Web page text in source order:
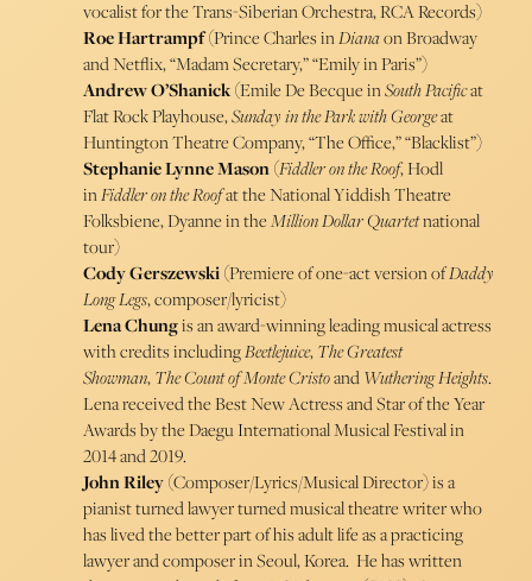
vocalist for the Trans-Siberian Orchestra, RCA Records)
Roe Hartrampf(Prince Charles inDianaon Broadway
and Netflix, “Madam Secretary,” “Emily in Paris”)
Andrew O’Shanick(Emile De Becque inSouth Pacificat
Flat Rock Playhouse,Sunday in the Park with Georgeat
Huntington Theatre Company, “The Office,” “Blacklist”)
Stephanie Lynne Mason(Fiddler on the Roof, Hodl
inFiddler on the Roofat the National Yiddish Theatre
Folksbiene, Dyanne in theMillion Dollar Quartetnational
tour)
Cody Gerszewski(Premiere of one-act version ofDaddy
Long Legs, composer/lyricist)
Lena Chungis an award-winning leading musical actress
with credits includingBeetlejuice,The Greatest
Showman,The Count of Monte CristoandWuthering Heights.
Lena received the Best New Actress and Star of the Year
Awards by the Daegu International Musical Festival in
2014 and 2019.
John Riley(Composer/Lyrics/Musical Director) is a
pianist turned lawyer turned musical theatre writer who
has lived the better part of his adult life as a practicing
lawyer and composer in Seoul, Korea. He has written